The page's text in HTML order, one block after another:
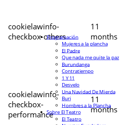
cookielawinfo-
checkbox-others
11
months
cookielawinfo-
checkbox-
performance
11
months
Programación
Mujeres a la plancha
El Padre
Que nada me quite la paz
Burundanga
Contratiempo
1 Y 11
Desvelo
Una Navidad De Mierda
Buri
Hombres a la Plancha
Sobre El Teatro
El Teatro